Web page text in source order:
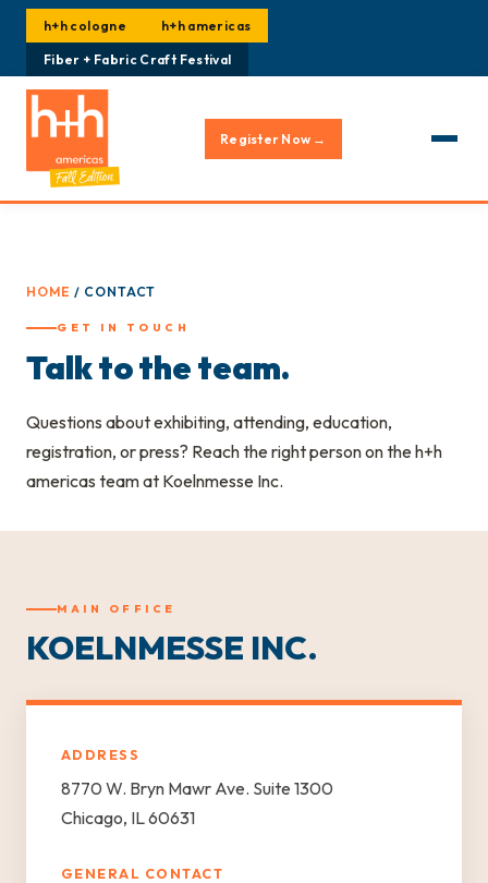
h+h cologne h+h americas
Fiber + Fabric Craft Festival
Register Now →
HOME / CONTACT
GET IN TOUCH
Talk to the team.
Questions about exhibiting, attending, education,
registration, or press? Reach the right person on the h+h
americas team at Koelnmesse Inc.
MAIN OFFICE
KOELNMESSE INC.
ADDRESS
8770 W. Bryn Mawr Ave. Suite 1300
Chicago, IL 60631
GENERAL CONTACT